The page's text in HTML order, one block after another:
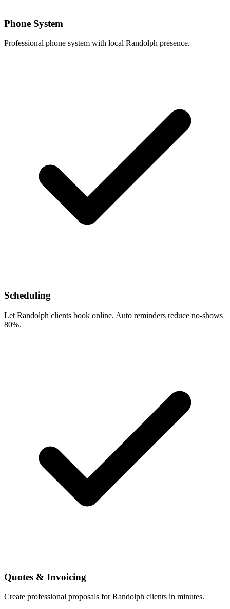
Phone System
Professional phone system with local Randolph presence.
Scheduling
Let Randolph clients book online. Auto reminders reduce no-shows
80%.
Quotes & Invoicing
Create professional proposals for Randolph clients in minutes.